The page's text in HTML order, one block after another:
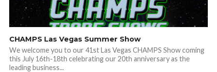
CHAMPS Las Vegas Summer Show
We welcome you to our 41st Las Vegas CHAMPS Show coming
this July 16th-18th celebrating our 20th anniversary as the
leading business...